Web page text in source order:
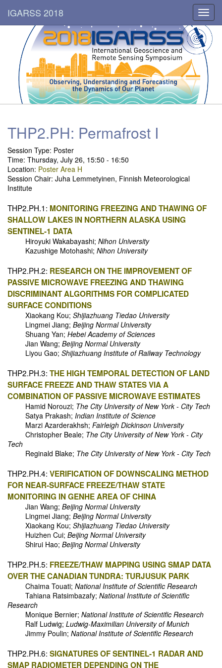
IGARSS 2018
THP2.PH: Permafrost I
Session Type: Poster
Time: Thursday, July 26, 15:50 - 16:50
Location: Poster Area H
Session Chair: Juha Lemmetyinen, Finnish Meteorological
Institute
THP2.PH.1: MONITORING FREEZING AND THAWING OF
SHALLOW LAKES IN NORTHERN ALASKA USING
SENTINEL-1 DATA
Hiroyuki Wakabayashi; Nihon University
Kazushige Motohashi; Nihon University
THP2.PH.2: RESEARCH ON THE IMPROVEMENT OF
PASSIVE MICROWAVE FREEZING AND THAWING
DISCRIMINANT ALGORITHMS FOR COMPLICATED
SURFACE CONDITIONS
Xiaokang Kou; Shijiazhuang Tiedao University
Lingmei Jiang; Beijing Normal University
Shuang Yan; Hebei Academy of Sciences
Jian Wang; Beijing Normal University
Liyou Gao; Shijiazhuang Institute of Railway Technology
THP2.PH.3: THE HIGH TEMPORAL DETECTION OF LAND
SURFACE FREEZE AND THAW STATES VIA A
COMBINATION OF PASSIVE MICROWAVE ESTIMATES
Hamid Norouzi; The City University of New York - City Tech
Satya Prakash; Indian Institute of Science
Marzi Azarderakhsh; Fairleigh Dickinson University
Christopher Beale; The City University of New York - City
Tech
Reginald Blake; The City University of New York - City Tech
THP2.PH.4: VERIFICATION OF DOWNSCALING METHOD
FOR NEAR-SURFACE FREEZE/THAW STATE
MONITORING IN GENHE AREA OF CHINA
Jian Wang; Beijing Normal University
Lingmei Jiang; Beijing Normal University
Xiaokang Kou; Shijiazhuang Tiedao University
Huizhen Cui; Beijing Normal University
Shirui Hao; Beijing Normal University
THP2.PH.5: FREEZE/THAW MAPPING USING SMAP DATA
OVER THE CANADIAN TUNDRA: TURJUSUK PARK
Chaima Touati; National Institute of Scientific Research
Tahiana Ratsimbazafy; National Institute of Scientific
Research
Monique Bernier; National Institute of Scientific Research
Ralf Ludwig; Ludwig-Maximilian University of Munich
Jimmy Poulin; National Institute of Scientific Research
THP2.PH.6: SIGNATURES OF SENTINEL-1 RADAR AND
SMAP RADIOMETER DEPENDING ON THE